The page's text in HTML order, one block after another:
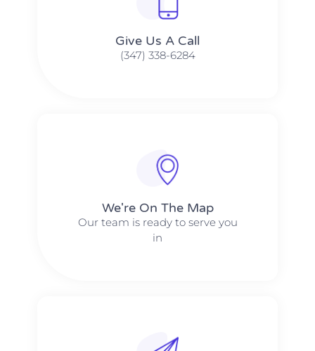
Give Us A Call​​
(347) 338-6284
We're On The Map​​
Our team is ready to serve you
in